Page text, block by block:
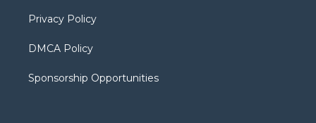
Privacy Policy
DMCA Policy
Sponsorship Opportunities